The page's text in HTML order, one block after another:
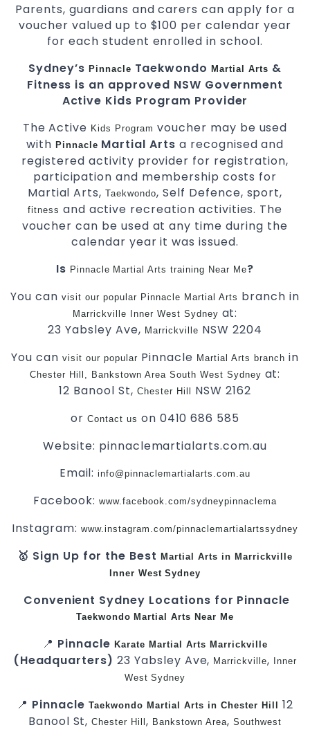
Parents, guardians and carers can apply for a
voucher valued up to $100 per calendar year
for each student enrolled in school.
Sydney’s Pinnacle TaekwondoMartial Arts &
Fitness is an approved NSW Government
Active Kids Program Provider
The Active Kids Program voucher may be used
with Pinnacle Martial Arts a recognised and
registered activity provider for registration,
participation and membership costs for
Martial Arts,Taekwondo, Self Defence, sport,
fitness and active recreation activities. The
voucher can be used at any time during the
calendar year it was issued.
Is Pinnacle Martial Arts training Near Me?
You canvisit our popular Pinnacle Martial Arts branch in
Marrickville Inner West Sydney at:
23 Yabsley Ave, Marrickville NSW 2204
You canvisit our popular Pinnacle Martial Arts branch in
Chester Hill, Bankstown Area South West Sydney at:
12 Banool St, Chester Hill NSW 2162
or Contact us on 0410 686 585
Website: pinnaclemartialarts.com.au
Email:info@pinnaclemartialarts.com.au
Facebook:www.facebook.com/sydneypinnaclema
Instagram: www.instagram.com/pinnaclemartialartssydney
🥇 Sign Up for the BestMartial Arts in Marrickville
Inner West Sydney
Convenient Sydney Locations for Pinnacle
Taekwondo Martial Arts Near Me
📍 Pinnacle Karate Martial Arts Marrickville
(Headquarters)23 Yabsley Ave, Marrickville, Inner
West Sydney
📍 Pinnacle Taekwondo Martial Arts in Chester Hill 12
Banool St,Chester Hill, Bankstown Area,Southwest